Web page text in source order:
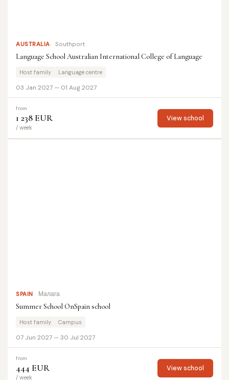
AUSTRALIA Southport
Language School Australian International College of Language
Host family Language centre
03 Jan 2027 — 01 Aug 2027
from
1 238 EUR
/ week
View school
SPAIN Малага
Summer School OnSpain school
Host family Campus
07 Jun 2027 — 30 Jul 2027
from
444 EUR
/ week
View school